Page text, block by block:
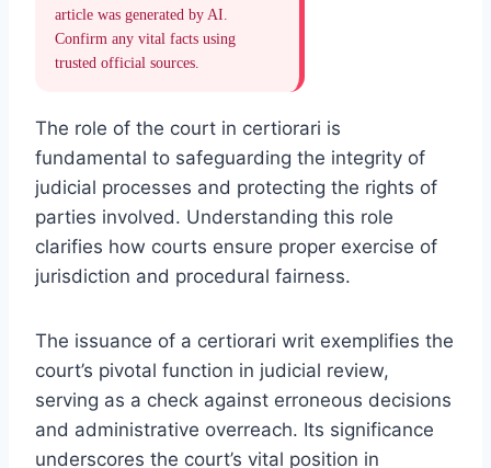
article was generated by AI.
Confirm any vital facts using
trusted official sources.
The role of the court in certiorari is
fundamental to safeguarding the integrity of
judicial processes and protecting the rights of
parties involved. Understanding this role
clarifies how courts ensure proper exercise of
jurisdiction and procedural fairness.
The issuance of a certiorari writ exemplifies the
court’s pivotal function in judicial review,
serving as a check against erroneous decisions
and administrative overreach. Its significance
underscores the court’s vital position in